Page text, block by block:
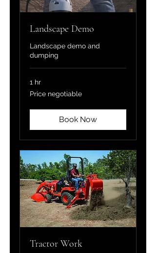
Landscape Demo
Landscape demo and
dumping
1 hr
Price
negotiable
Price negotiable
Book Now
Tractor Work